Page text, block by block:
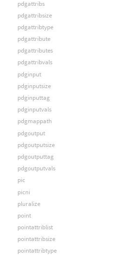
pdgattribs
pdgattribsize
pdgattribtype
pdgattribute
pdgattributes
pdgattribvals
pdginput
pdginputsize
pdginputtag
pdginputvals
pdgmappath
pdgoutput
pdgoutputsize
pdgoutputtag
pdgoutputvals
pic
picni
pluralize
point
pointattriblist
pointattribsize
pointattribtype